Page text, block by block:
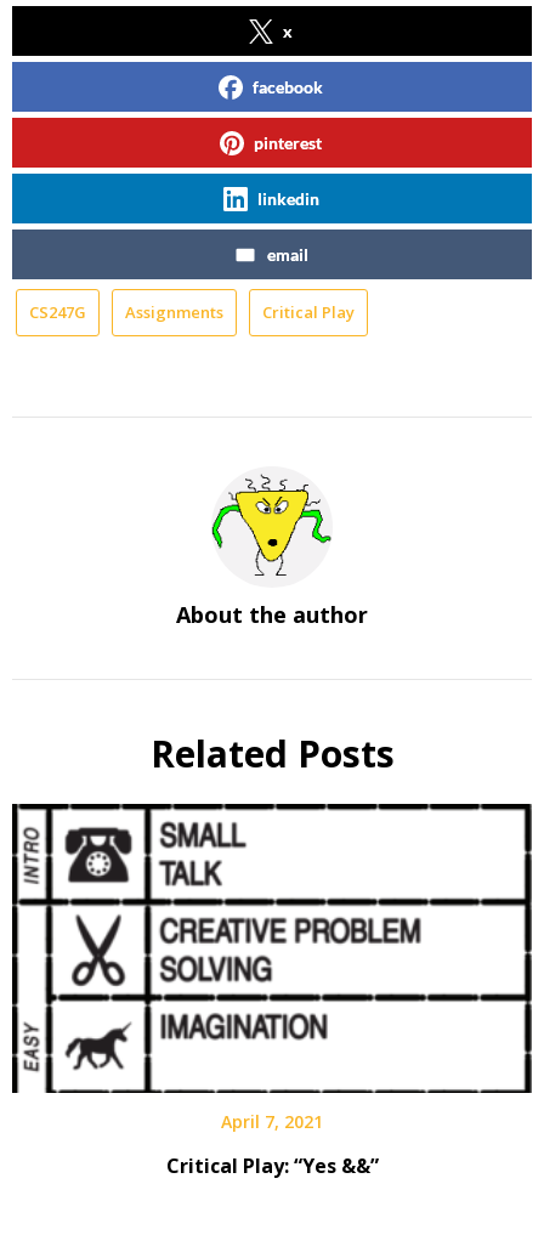
x
facebook
pinterest
linkedin
email
CS247G Assignments Critical Play
About the author
Related Posts
April 7, 2021
Critical Play: “Yes &&”